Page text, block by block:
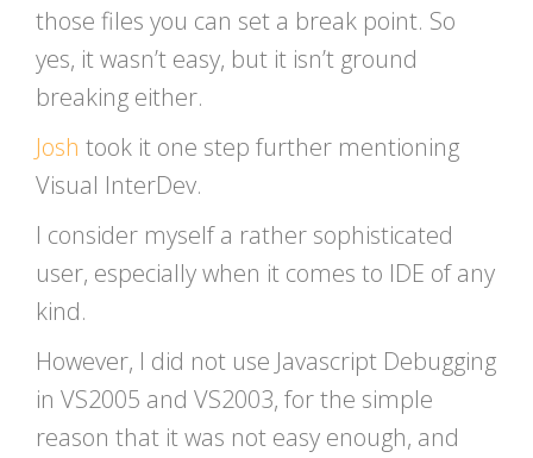
those files you can set a break point. So
yes, it wasn’t easy, but it isn’t ground
breaking either.
Josh took it one step further mentioning
Visual InterDev.
I consider myself a rather sophisticated
user, especially when it comes to IDE of any
kind.
However, I did not use Javascript Debugging
in VS2005 and VS2003, for the simple
reason that it was not easy enough, and